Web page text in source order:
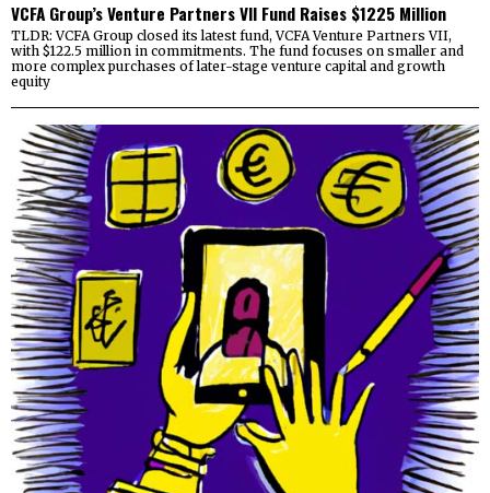
VCFA Group’s Venture Partners VII Fund Raises $1225 Million
TLDR: VCFA Group closed its latest fund, VCFA Venture Partners VII,
with $122.5 million in commitments. The fund focuses on smaller and
more complex purchases of later-stage venture capital and growth
equity